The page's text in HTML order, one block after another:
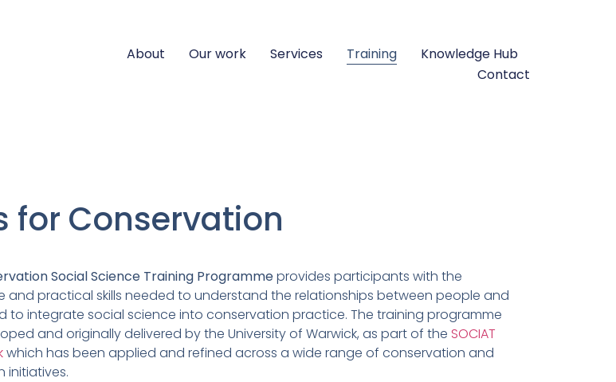
About Our work Services Training
Knowledge Hub
Contact
for Conservation
Social Science Training Programmeprovides participants with the
and practical skills needed to understand the relationships between people and
to integrate social science into conservation practice. The training programme
and originally delivered by the University of Warwick, as part of the SOCIAT
which has been applied and refined across a wide range of conservation and
initiatives.